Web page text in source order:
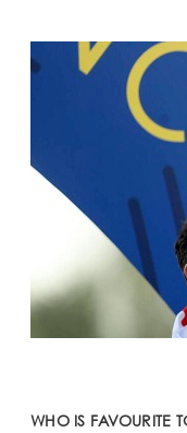
OPEN AN ACCOUNT
WHO IS FAVOURITE